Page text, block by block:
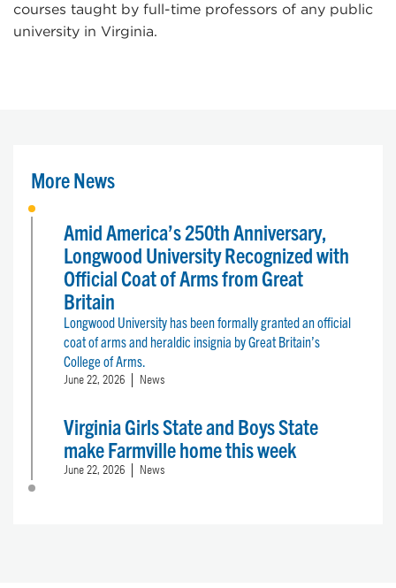
courses taught by full-time professors of any public
university in Virginia.
More News
Amid America’s 250th Anniversary,
Longwood University Recognized with
Official Coat of Arms from Great
Britain
Longwood University has been formally granted an official
coat of arms and heraldic insignia by Great Britain’s
College of Arms.
June 22, 2026 News
Virginia Girls State and Boys State
make Farmville home this week
June 22, 2026 News